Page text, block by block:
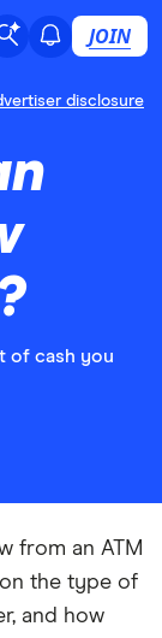
JOIN
disclosure
of cash you
from an ATM
the type of
and how